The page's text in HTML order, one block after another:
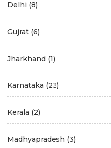
Delhi (8)
Gujrat (6)
Jharkhand (1)
Karnataka (23)
Kerala (2)
Madhyapradesh (3)